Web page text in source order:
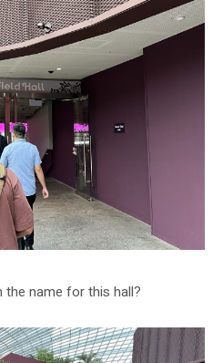
the name for this hall?